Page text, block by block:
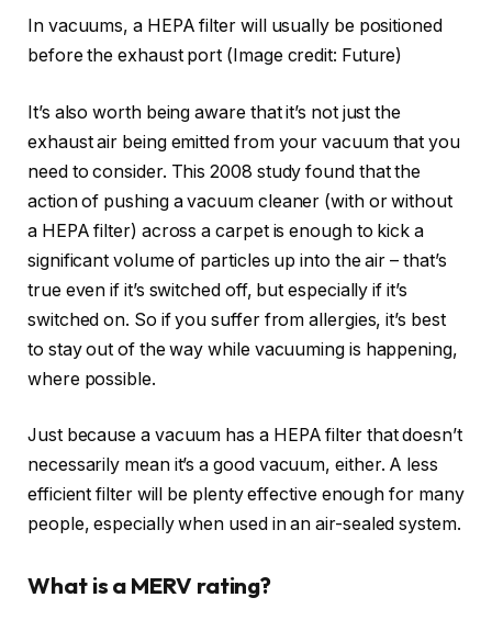
In vacuums, a HEPA filter will usually be positioned
before the exhaust port (Image credit: Future)
It’s also worth being aware that it’s not just the
exhaust air being emitted from your vacuum that you
need to consider. This 2008 study found that the
action of pushing a vacuum cleaner (with or without
a HEPA filter) across a carpet is enough to kick a
significant volume of particles up into the air – that’s
true even if it’s switched off, but especially if it’s
switched on. So if you suffer from allergies, it’s best
to stay out of the way while vacuuming is happening,
where possible.
Just because a vacuum has a HEPA filter that doesn’t
necessarily mean it’s a good vacuum, either. A less
efficient filter will be plenty effective enough for many
people, especially when used in an air-sealed system.
What is a MERV rating?